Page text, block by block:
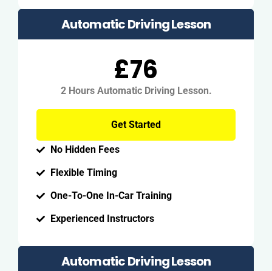
Automatic Driving Lesson
£76
2 Hours Automatic Driving Lesson.
Get Started
No Hidden Fees
Flexible Timing
One-To-One In-Car Training
Experienced Instructors
Automatic Driving Lesson